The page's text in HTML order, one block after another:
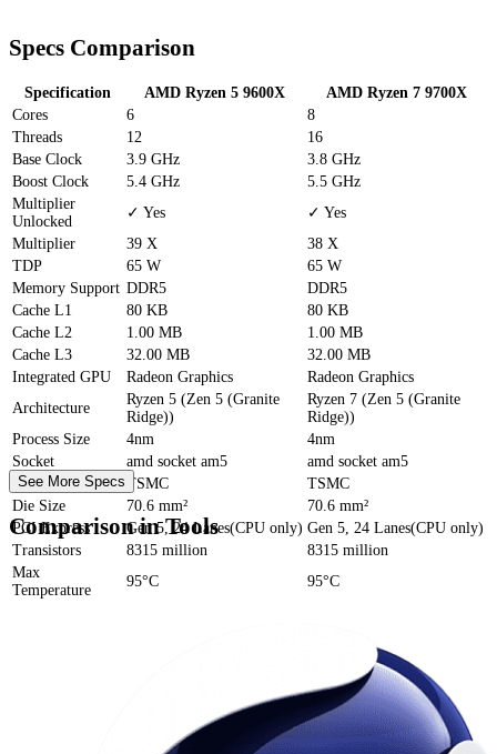
Specs Comparison
Specification AMD Ryzen 5 9600X
AMD Ryzen 7 9700X
Cores
6
8
Threads
12
16
Base Clock
3.9 GHz
3.8 GHz
Boost Clock
5.4 GHz
5.5 GHz
Multiplier
Unlocked
✓ Yes
✓ Yes
Multiplier
39 X
38 X
TDP
65 W
65 W
Memory Support DDR5
DDR5
Cache L1 80 KB
80 KB
Cache L2 1.00 MB
1.00 MB
Cache L3 32.00 MB
32.00 MB
Integrated GPU
Radeon Graphics
Radeon Graphics
Architecture
Ryzen 5 (Zen 5 (Granite
Ridge))
Ryzen 7 (Zen 5 (Granite
Ridge))
Process Size
4nm
4nm
Socket
amd socket am5
amd socket am5
Foundry
TSMC
TSMC
Die Size
70.6 mm²
70.6 mm²
PCI Express
Gen 5, 24 Lanes(CPU only) Gen 5, 24 Lanes(CPU only)
Transistors
8315 million
8315 million
Max
Temperature
95°C 95°C
See More Specs
Comparison in Tools